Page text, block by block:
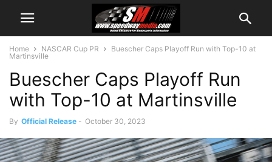
Home NASCAR Cup PR
Buescher Caps Playoff Run with Top-10 at
Martinsville
Buescher Caps Playoff Run
with Top-10 at Martinsville
By Official Release - October 30, 2023